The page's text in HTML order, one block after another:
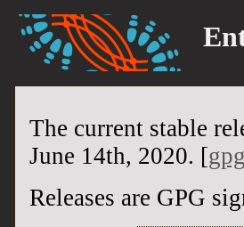
The current stable
June 14th, 2020. [
Releases are GPG